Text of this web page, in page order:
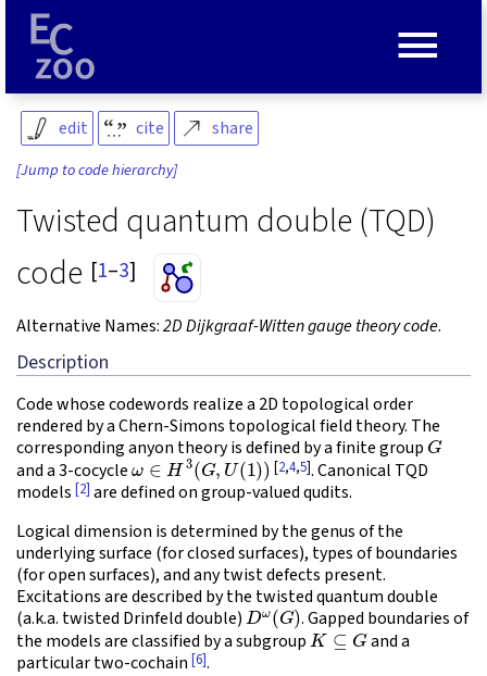
edit cite share
[Jump to code hierarchy]
Twisted quantum double (TQD)
code [1–3]
Alternative Names:2D Dijkgraaf-Witten gauge theory code.
Description
Code whose codewords realize a 2D topological order
rendered by a Chern-Simons topological field theory. The
corresponding anyon theory is defined by a finite groupG
and a 3-cocycleω∈H3(G,U(1)) [2,4,5]. Canonical TQD
models [2] are defined on group-valued qudits.
Logical dimension is determined by the genus of the
underlying surface (for closed surfaces), types of boundaries
(for open surfaces), and any twist defects present.
Excitations are described by the twisted quantum double
(a.k.a. twisted Drinfeld double)Dω(G) . Gapped boundaries of
the models are classified by a subgroupK⊆G
and a
particular two-cochain [6].
≡